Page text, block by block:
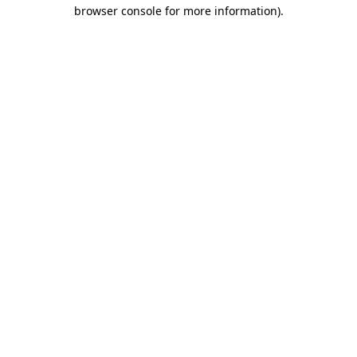
browser console for more information).